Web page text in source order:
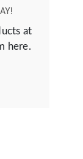
at
here.